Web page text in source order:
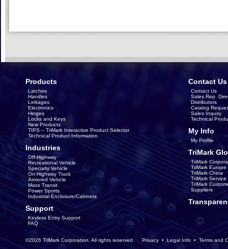
Products
Latches
Handles
Linkages
Electronics
Hinges
Locks and Keys
New Products
TIPS – TriMark Interactive Product Selector
Technical Product Information
Industries
Off-Highway
Recreational Vehicle
Specialty Vehicle
On-Highway Truck
Armored Vehicle
Mass Transit
Power Sports
Industrial Enclosure/Cabinets
Support
Keyless Entry Support
FAQ
Contact Us
Contact Us
Sales Rep.
Distributors
Catalog
Sales Inquiry
Technical
My Info
My Profile
TriMark
TriMark
TriMark Europe
TriMark China
TriMark
TriMark
Suppliers
©2026 TriMark Corporation. All rights reserved. Privacy • Legal Info • Terms and